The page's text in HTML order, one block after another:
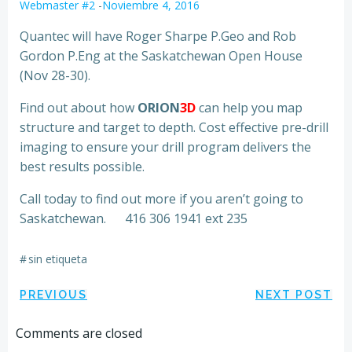
Webmaster #2 -Noviembre 4, 2016
Quantec will have Roger Sharpe P.Geo and Rob
Gordon P.Eng at the Saskatchewan Open House
(Nov 28-30).
Find out about how ORION3Dcan help you map
structure and target to depth. Cost effective pre-drill
imaging to ensure your drill program delivers the
best results possible.
Call today to find out more if you aren’t going to
Saskatchewan. 416 306 1941 ext 235
#sin etiqueta
Navegación
por
PREVIOUS
Navegación
NEXT POST
Comments are closed